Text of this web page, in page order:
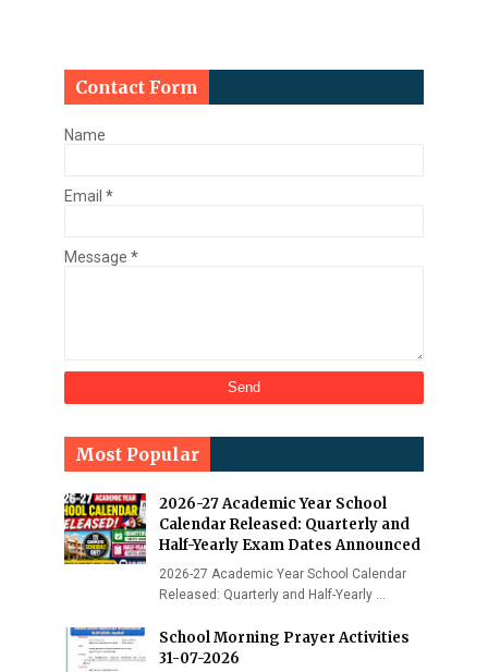
Contact Form
Name
Email *
Message *
Most Popular
2026-27 Academic Year School
Calendar Released: Quarterly and
Half-Yearly Exam Dates Announced
2026-27 Academic Year School Calendar
Released: Quarterly and Half-Yearly …
School Morning Prayer Activities
31-07-2026